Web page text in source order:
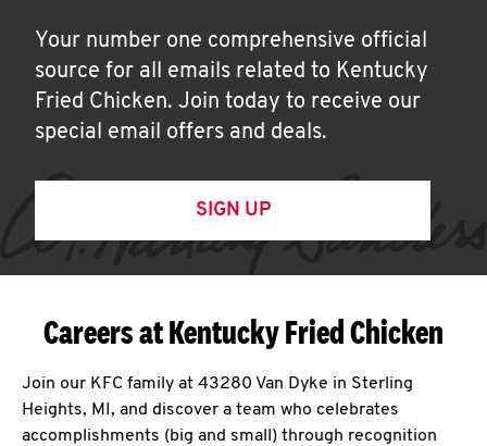
Your number one comprehensive official
source for all emails related to Kentucky
Fried Chicken. Join today to receive our
special email offers and deals.
SIGN UP
Careers at Kentucky Fried Chicken
Join our KFC family at 43280 Van Dyke in Sterling
Heights, MI, and discover a team who celebrates
accomplishments (big and small) through recognition